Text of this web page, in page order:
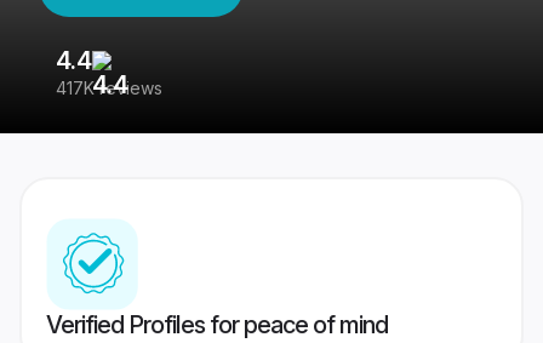
4.4
417K reviews
Verified Profiles for peace of mind